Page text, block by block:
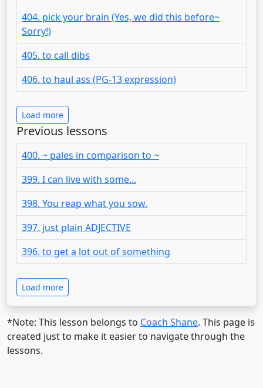
404. pick your brain (Yes, we did this before~
Sorry!)
405. to call dibs
406. to haul ass (PG-13 expression)
Load more
Previous lessons
400. ~ pales in comparison to ~
399. I can live with some...
398. You reap what you sow.
397. just plain ADJECTIVE
396. to get a lot out of something
Load more
*Note: This lesson belongs to Coach Shane. This page is
created just to make it easier to navigate through the
lessons.